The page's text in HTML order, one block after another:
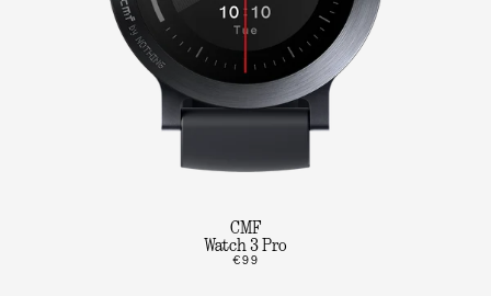
CMF
Watch 3 Pro
€99